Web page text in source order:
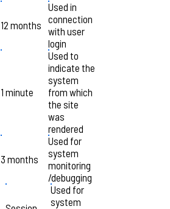
12 months
Used in
connection
with user
login
1 minute
Used to
indicate the
system
from which
the site
was
rendered
3 months
Used for
system
monitoring
/debugging
Used for
system